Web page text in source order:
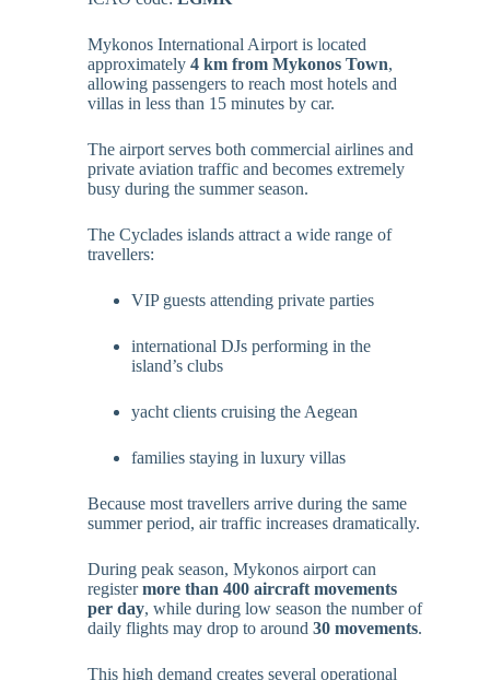
Mykonos International Airport is located
approximately 4 km from Mykonos Town,
allowing passengers to reach most hotels and
villas in less than 15 minutes by car.
The airport serves both commercial airlines and
private aviation traffic and becomes extremely
busy during the summer season.
The Cyclades islands attract a wide range of
travellers:
VIP guests attending private parties
international DJs performing in the
island’s clubs
yacht clients cruising the Aegean
families staying in luxury villas
Because most travellers arrive during the same
summer period, air traffic increases dramatically.
During peak season, Mykonos airport can
registermore than 400 aircraft movements
per day, while during low season the number of
daily flights may drop to around 30 movements.
This high demand creates several operational